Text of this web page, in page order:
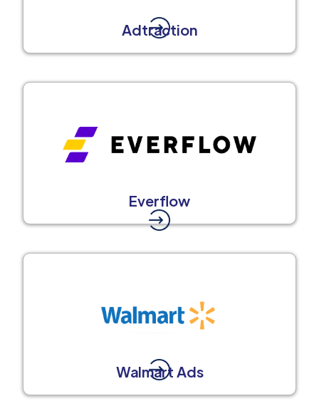
Adtraction
Everflow
Walmart Ads